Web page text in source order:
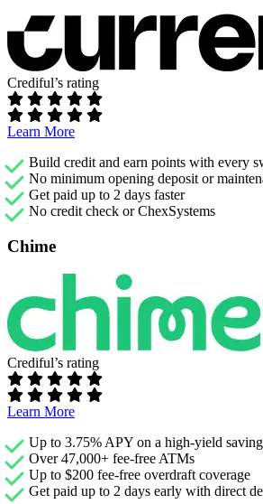
Crediful’s rating
Learn More
Build credit and earn points with every
No minimum opening deposit or
Get paid up to 2 days faster
No credit check or ChexSystems
Chime
Crediful’s rating
Learn More
Up to 3.75% APY on a high-yield
Over 47,000+ fee-free ATMs
Up to $200 fee-free overdraft coverage
Get paid up to 2 days early with direct